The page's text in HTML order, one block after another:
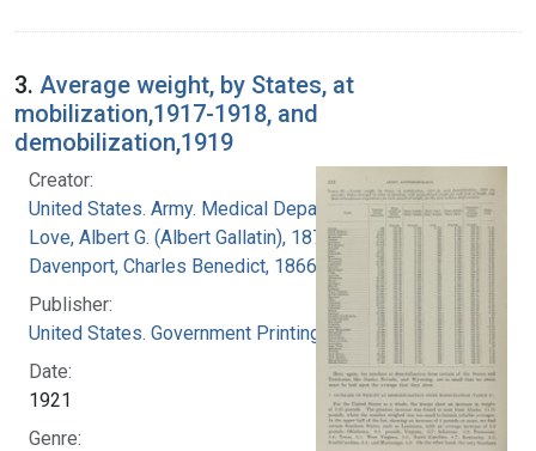
3. Average weight, by States, at
mobilization,1917-1918, and
demobilization,1919
Creator:
United States. Army. Medical Department
Love, Albert G. (Albert Gallatin), 1877-1964
Davenport, Charles Benedict, 1866-1944
Publisher:
United States. Government Printing Office
Date:
1921
Genre: